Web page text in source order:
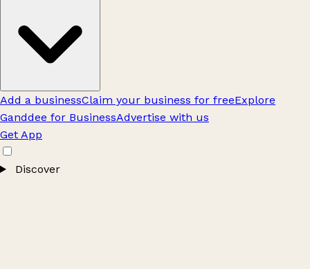
Add a businessClaim your business for freeExplore
Ganddee for BusinessAdvertise with us
Get App
Discover